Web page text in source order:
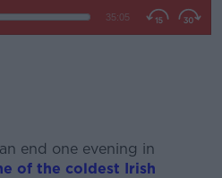
end one evening in
of the coldest Irish